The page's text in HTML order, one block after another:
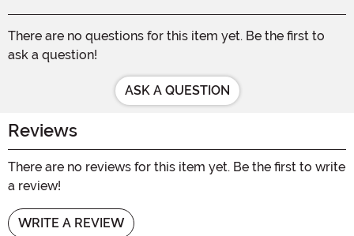
There are no questions for this item yet. Be the first to
ask a question!
ASK A QUESTION
Reviews
There are no reviews for this item yet. Be the first to write
a review!
WRITE A REVIEW